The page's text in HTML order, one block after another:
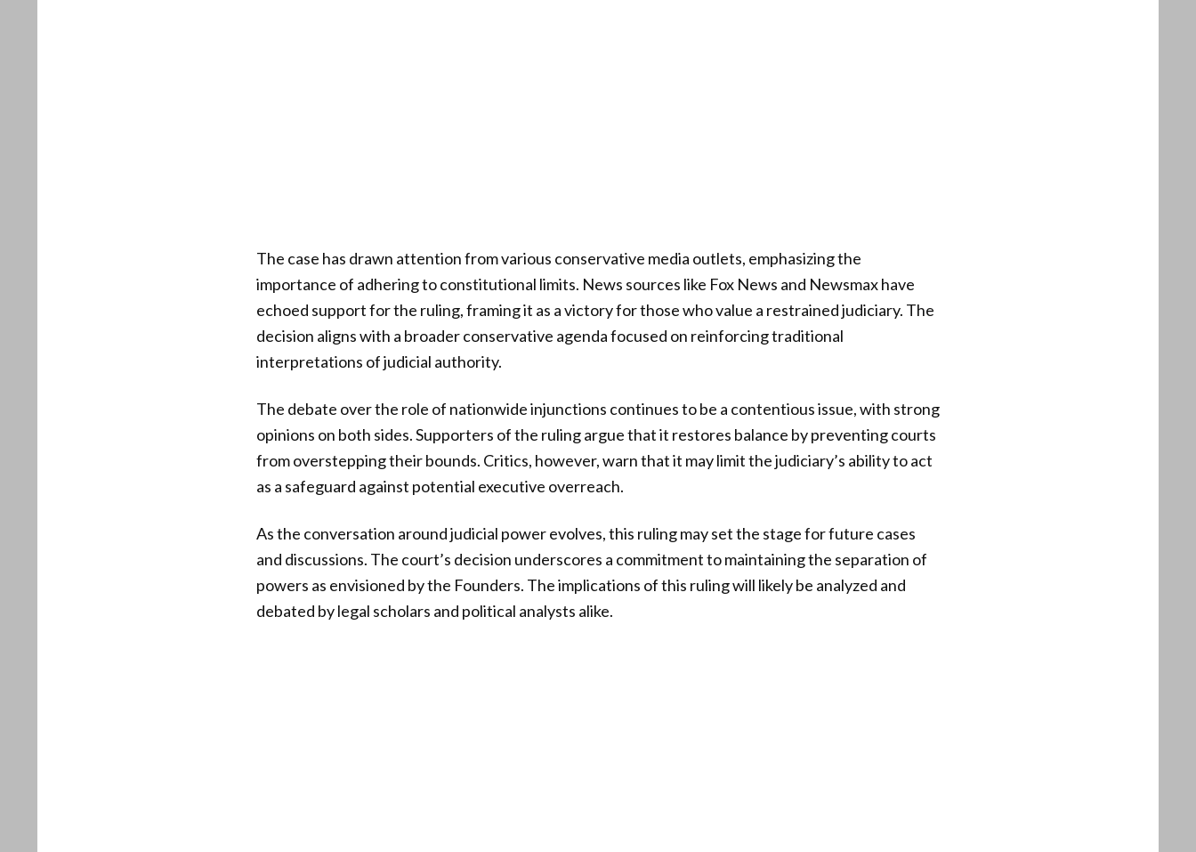
The case has drawn attention from various conservative media outlets, emphasizing the
importance of adhering to constitutional limits. News sources like Fox News and Newsmax have
echoed support for the ruling, framing it as a victory for those who value a restrained judiciary. The
decision aligns with a broader conservative agenda focused on reinforcing traditional
interpretations of judicial authority.
The debate over the role of nationwide injunctions continues to be a contentious issue, with strong
opinions on both sides. Supporters of the ruling argue that it restores balance by preventing courts
from overstepping their bounds. Critics, however, warn that it may limit the judiciary’s ability to act
as a safeguard against potential executive overreach.
As the conversation around judicial power evolves, this ruling may set the stage for future cases
and discussions. The court’s decision underscores a commitment to maintaining the separation of
powers as envisioned by the Founders. The implications of this ruling will likely be analyzed and
debated by legal scholars and political analysts alike.